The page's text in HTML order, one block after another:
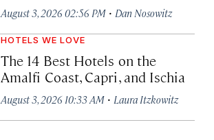
August 3, 2026 02:56 PM · Dan Nosowitz
HOTELS WE LOVE
The 14 Best Hotels on the
Amalfi Coast, Capri, and Ischia
August 3, 2026 10:33 AM · Laura Itzkowitz